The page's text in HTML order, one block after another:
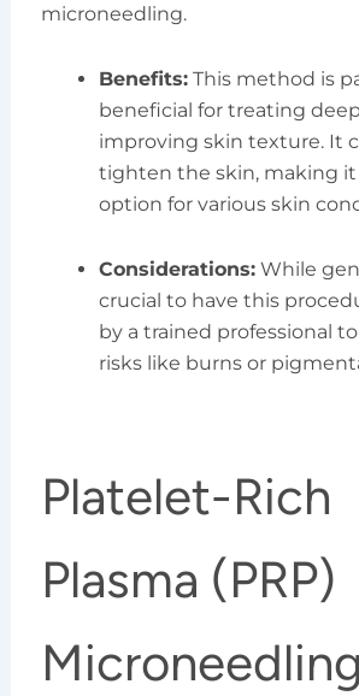
microneedling.
Benefits:This method is
beneficial for treating
improving skin texture. It
tighten the skin, making it
option for various skin
Considerations:While
crucial to have this
by a trained professional
risks like burns or
Platelet-Rich
Plasma (PRP)
Microneedling